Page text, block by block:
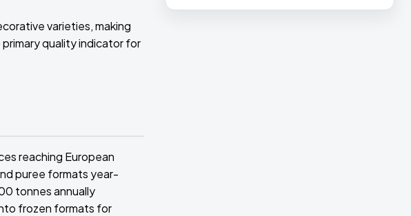
varieties, making
quality indicator for
reaching European
puree formats year-
tonnes annually
frozen formats for